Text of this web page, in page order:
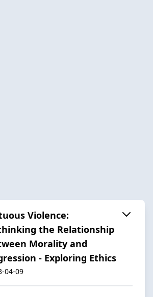
Violence:
the Relationship
Morality and
- Exploring Ethics
04-09